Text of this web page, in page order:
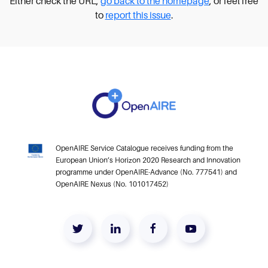
to report this issue.
OpenAIRE Service Catalogue receives funding from the
European Union’s Horizon 2020 Research and Innovation
programme under OpenAIRE-Advance (No. 777541) and
OpenAIRE Nexus (No. 101017452)